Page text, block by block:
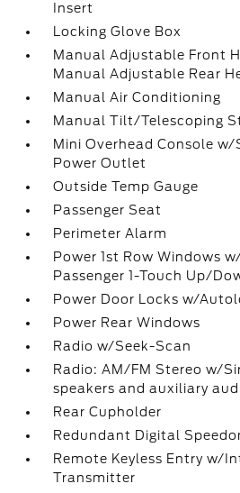
Insert
Locking Glove Box
Manual Adjustable Front
Manual Adjustable Rear
Manual Air Conditioning
Manual Tilt/Telescoping
Mini Overhead Console w/
Power Outlet
Outside Temp Gauge
Passenger Seat
Perimeter Alarm
Power 1st Row Windows
Passenger 1-Touch Up/
Power Door Locks w/
Power Rear Windows
Radio w/Seek-Scan
Radio: AM/FM Stereo w/
speakers and auxiliary
Rear Cupholder
Redundant Digital
Remote Keyless Entry w/
Transmitter